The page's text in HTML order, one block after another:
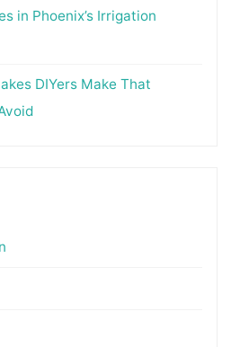
in Phoenix’s Irrigation
DIYers Make That